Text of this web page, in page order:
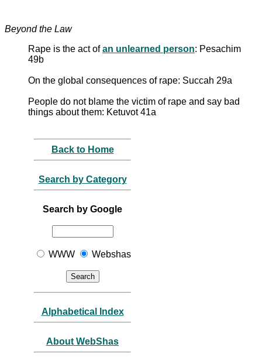
Beyond the Law
Rape is the act ofan unlearned person: Pesachim
49b
On the global consequences of rape: Succah 29a
People do not blame the victim of rape and say bad
things about them: Ketuvot 41a
Back to Home
Search by Category
Search by Google
WWW Webshas
Alphabetical Index
About WebShas